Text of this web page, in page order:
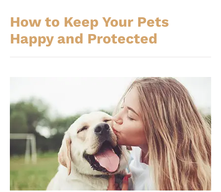
How to Keep Your Pets
Happy and Protected